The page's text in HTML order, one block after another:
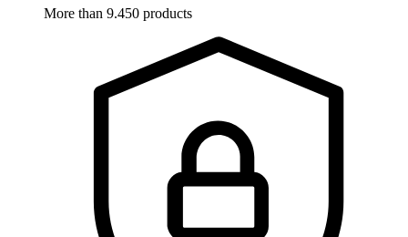
More than 9.450 products